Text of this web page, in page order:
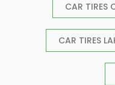
CAR TIRES
CAR TIRES